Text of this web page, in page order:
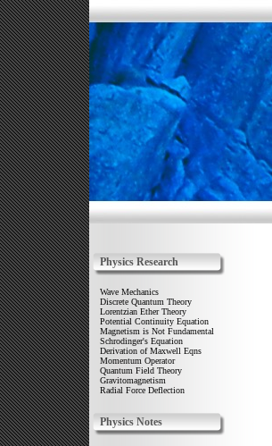
Physics Research
Wave Mechanics
Discrete Quantum Theory
Lorentzian Ether Theory
Potential Continuity Equation
Magnetism is Not Fundamental
Schrodinger's Equation
Derivation of Maxwell Eqns
Momentum Operator
Quantum Field Theory
Gravitomagnetism
Radial Force Deflection
Physics Notes